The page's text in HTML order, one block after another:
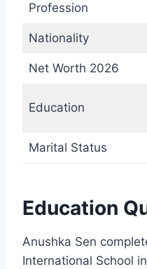
Profession
Nationality
Net Worth 2026
Education
Marital Status
Education
Anushka Sen
International School